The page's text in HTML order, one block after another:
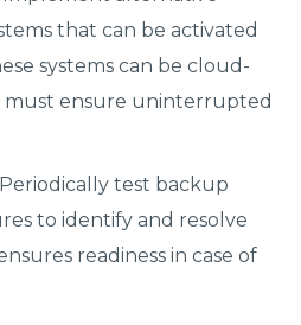
that can be activated
systems can be cloud-
must ensure uninterrupted
Periodically test backup
to identify and resolve
readiness in case of